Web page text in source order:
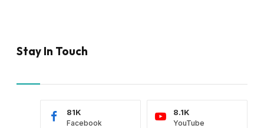
Stay In Touch
Facebook
81K
YouTube
8.1K